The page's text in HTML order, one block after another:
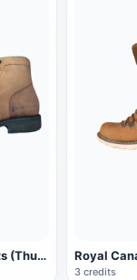
Thursday Boots (Thursday Boot)Company Captain Boots
3 credits